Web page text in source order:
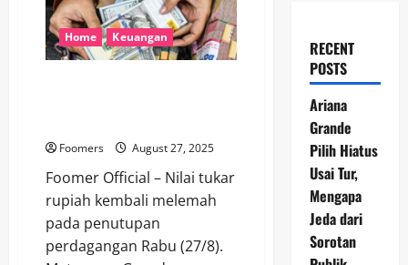
Home Keuangan
Foomers August 27, 2025
Foomer Official – Nilai tukar
rupiah kembali melemah
pada penutupan
perdagangan Rabu (27/8).
RECENT
POSTS
Ariana
Grande
Pilih Hiatus
Usai Tur,
Mengapa
Jeda dari
Sorotan